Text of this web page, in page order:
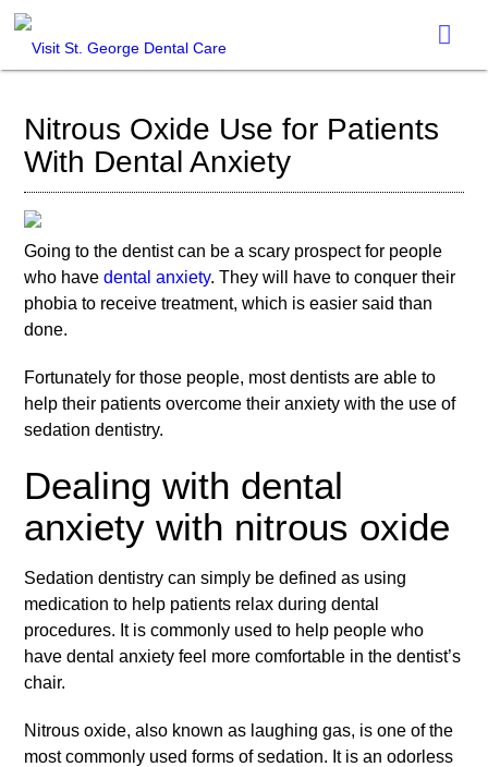
Nitrous Oxide Use for Patients
With Dental Anxiety
Going to the dentist can be a scary prospect for people
who havedental anxiety. They will have to conquer their
phobia to receive treatment, which is easier said than
done.
Fortunately for those people, most dentists are able to
help their patients overcome their anxiety with the use of
sedation dentistry.
Dealing with dental
anxiety with nitrous oxide
Sedation dentistry can simply be defined as using
medication to help patients relax during dental
procedures. It is commonly used to help people who
havedental anxiety feel more comfortable in the dentist’s
chair.
Nitrous oxide, also known as laughing gas, is one of the
most commonly used forms of sedation. It is an odorless